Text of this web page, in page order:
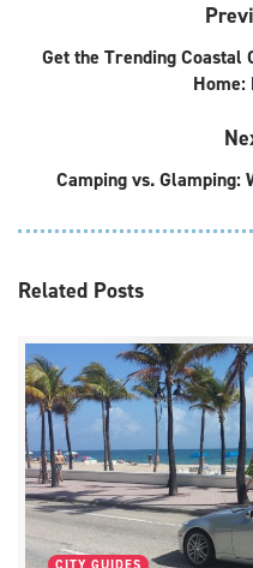
Get the Trending Coastal
Home:
Camping vs. Glamping:
Related Posts